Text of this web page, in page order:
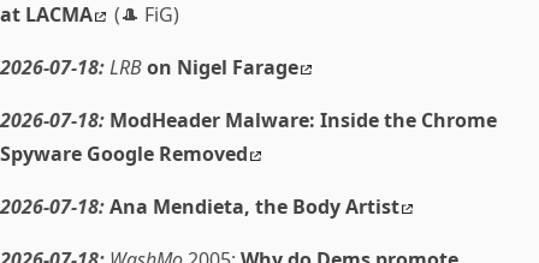
at LACMA
(🎩 FiG)
2026-07-18:LRBon Nigel Farage
2026-07-18: ModHeader Malware: Inside the Chrome
Spyware Google Removed
2026-07-18:Ana Mendieta, the Body Artist